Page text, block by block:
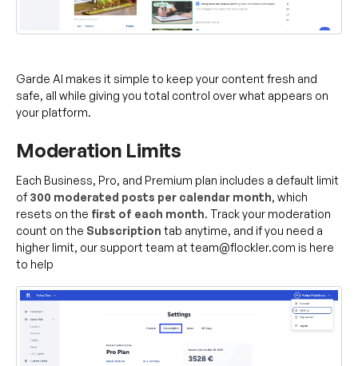
Garde AI makes it simple to keep your content fresh and
safe, all while giving you total control over what appears on
your platform.
Moderation Limits
Each Business, Pro, and Premium plan includes a default limit
of300 moderated posts per calendar month, which
resets on the first of each month. Track your moderation
count on the Subscription tab anytime, and if you need a
higher limit, our support team at team@flockler.com is here
to help